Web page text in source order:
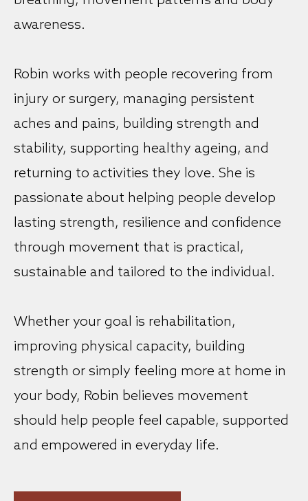
awareness.
Robin works with people recovering from
injury or surgery, managing persistent
aches and pains, building strength and
stability, supporting healthy ageing, and
returning to activities they love. She is
passionate about helping people develop
lasting strength, resilience and confidence
through movement that is practical,
sustainable and tailored to the individual.
Whether your goal is rehabilitation,
improving physical capacity, building
strength or simply feeling more at home in
your body, Robin believes movement
should help people feel capable, supported
and empowered in everyday life.